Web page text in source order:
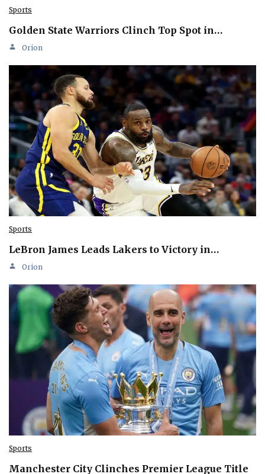
Sports
Golden State Warriors Clinch Top Spot in…
Orion
Sports
LeBron James Leads Lakers to Victory in…
Orion
Sports
Manchester City Clinches Premier League Title